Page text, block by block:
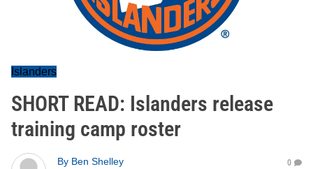
Islanders
SHORT READ: Islanders release
training camp roster
By Ben Shelley
0